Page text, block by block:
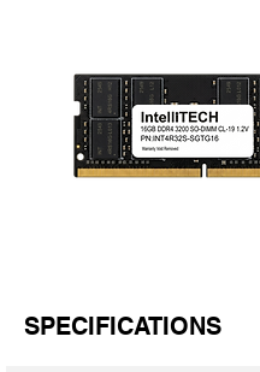
SPECIFICATIONS